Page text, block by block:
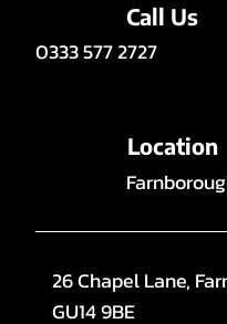
Call Us
0333 577 2727
Location
26 Chapel Lane,
GU14 9BE